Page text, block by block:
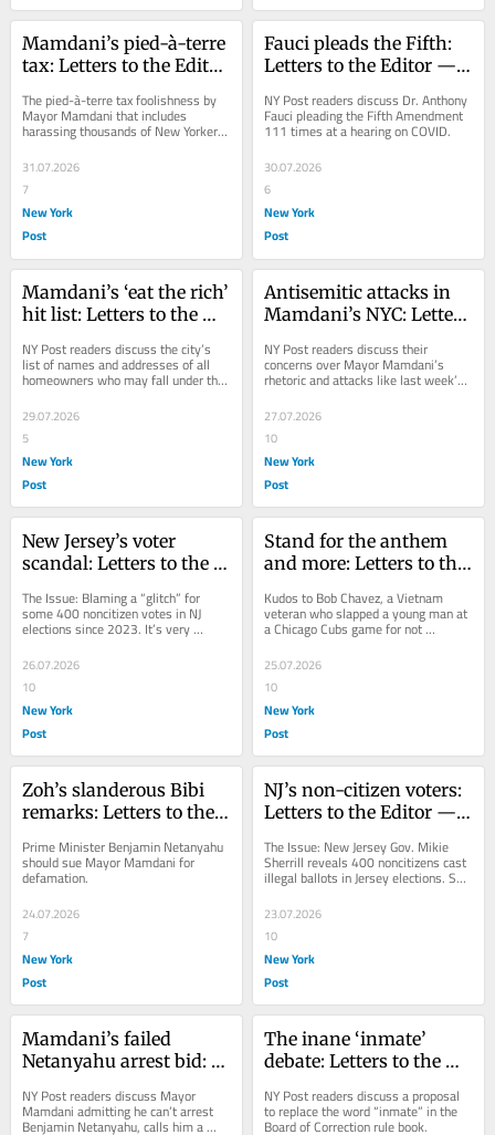
Mamdani’s pied-à-terre
tax: Letters to the Editor
The pied-à-terre tax foolishness by
Mayor Mamdani that includes
harassing thousands of New Yorkers
who have to prove the city is their
primary...
31.07.2026
7
New York
Post
Fauci pleads the Fifth:
Letters to the Editor —
NY Post readers discuss Dr. Anthony
Fauci pleading the Fifth Amendment
111 times at a hearing on COVID.
30.07.2026
6
New York
Post
Mamdani’s ‘eat the rich’
hit list: Letters to the
NY Post readers discuss the city’s
list of names and addresses of all
homeowners who may fall under the
29.07.2026
5
New York
Post
Antisemitic attacks in
Mamdani’s NYC: Letters
2026
NY Post readers discuss their
concerns over Mayor Mamdani’s
rhetoric and attacks like last week’s
27.07.2026
10
New York
Post
New Jersey’s voter
scandal: Letters to the
The Issue: Blaming a “glitch” for
some 400 noncitizen votes in NJ
elections since 2023. It’s very
interesting that the first thing Gov.
Mikie...
26.07.2026
10
New York
Post
Stand for the anthem
and more: Letters to the
Kudos to Bob Chavez, a Vietnam
veteran who slapped a young man at
a Chicago Cubs game for not
standing for the national anthem.
25.07.2026
10
New York
Post
Zoh’s slanderous Bibi
remarks: Letters to the
Prime Minister Benjamin Netanyahu
should sue Mayor Mamdani for
defamation.
24.07.2026
7
New York
Post
NJ’s non-citizen voters:
Letters to the Editor —
The Issue: New Jersey Gov. Mikie
Sherrill reveals 400 noncitizens cast
illegal ballots in Jersey elections. So,
New Jersey Gov. Incompetent, er,
Mikie...
23.07.2026
10
New York
Post
Mamdani’s failed
Netanyahu arrest bid:
July 23, 2026
NY Post readers discuss Mayor
Mamdani admitting he can’t arrest
Benjamin Netan­yahu, calls him a
The inane ‘inmate’
debate: Letters to the
NY Post readers discuss a proposal
to replace the word “inmate” in the
Board of Correction rule book.